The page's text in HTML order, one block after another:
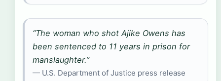
“The woman who shot Ajike Owens has
been sentenced to 11 years in prison for
manslaughter.”
— U.S. Department of Justice press release